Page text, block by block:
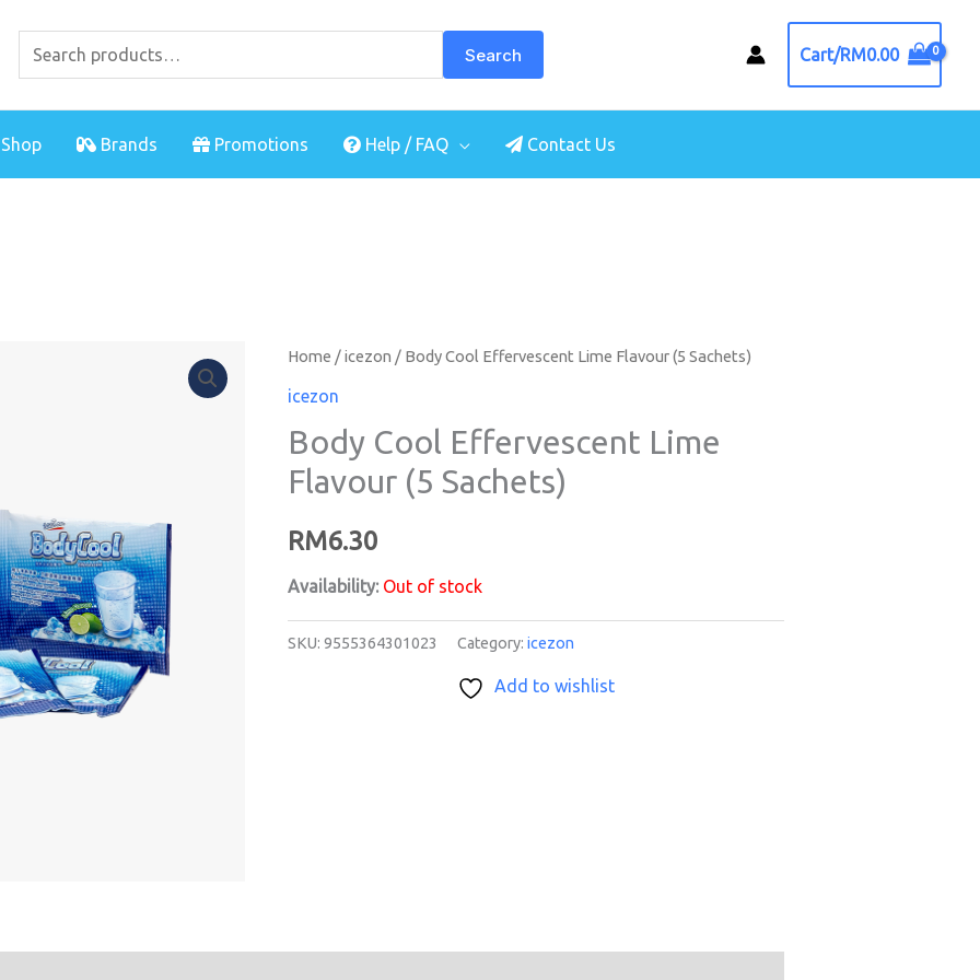
for:
Search Cart/RM0.00
Brands Promotions Help / FAQ Contact Us
Home /icezon / Body Cool Effervescent Lime Flavour (5 Sachets)
icezon
Body Cool Effervescent Lime
Flavour (5 Sachets)
RM6.30
Availability: Out of stock
SKU:9555364301023 Category:icezon
Add to wishlist